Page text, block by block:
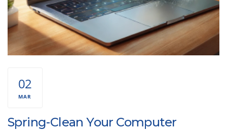
02
MAR
Spring-Clean Your Computer